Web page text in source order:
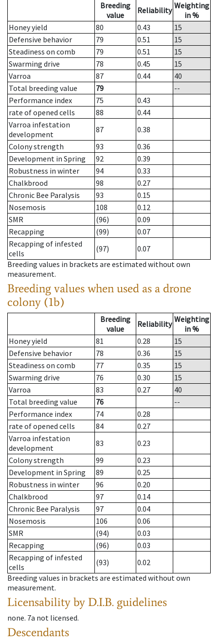
Breeding
value
Reliability Weighting
in %
Honey yield
80 0.43
15
Defensive behavior
79 0.51
15
Steadiness on comb
79 0.51
15
Swarming drive
78 0.45
15
Varroa
87 0.44
40
Total breeding value
79
--
Performance index
75
0.43
rate of opened cells
88
0.44
Varroa infestation
development
87
0.38
Colony strength
93
0.36
Development in Spring
92
0.39
Robustness in winter
94
0.33
Chalkbrood
98
0.27
Chronic Bee Paralysis
93
0.15
Nosemosis
108
0.12
SMR
(96)
0.09
Recapping
(99)
0.07
Recapping of infested
cells
(97)
0.07
Breeding values in brackets are estimated without own
measurement.
Breeding values when used as a drone
colony (1b)
Breeding
value
Reliability Weighting
in %
Honey yield
81 0.28
15
Defensive behavior
78 0.36
15
Steadiness on comb
77 0.35
15
Swarming drive
76 0.30
15
Varroa
83 0.27
40
Total breeding value
76
--
Performance index
74
0.28
rate of opened cells
84
0.27
Varroa infestation
development
83
0.23
Colony strength
99
0.23
Development in Spring
89
0.25
Robustness in winter
96
0.20
Chalkbrood
97
0.14
Chronic Bee Paralysis
97
0.04
Nosemosis
106
0.06
SMR
(94)
0.03
Recapping
(96)
0.03
Recapping of infested
cells
(93)
0.02
Breeding values in brackets are estimated without own
measurement.
Licensability by D.I.B. guidelines
none. 7a not licensed.
Descendants